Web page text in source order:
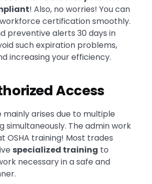
! Also, no worries! You can
certification smoothly.
preventive alerts 30 days in
such expiration problems,
increasing your efficiency.
Access
mainly arises due to multiple
simultaneously. The admin work
OSHA training! Most trades
specialized training to
necessary in a safe and